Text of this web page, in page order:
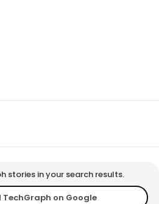
stories in your search results.
TechGraph on Google